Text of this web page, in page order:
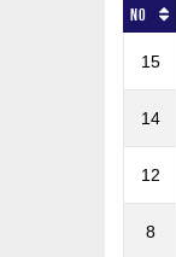
No
15
14
12
8